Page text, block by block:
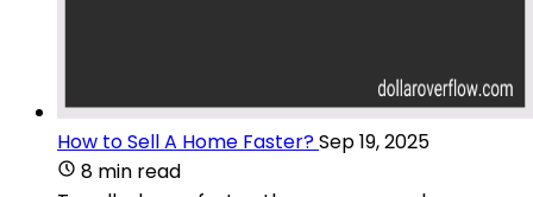
How to Sell A Home Faster?Sep 19, 2025
8 min read